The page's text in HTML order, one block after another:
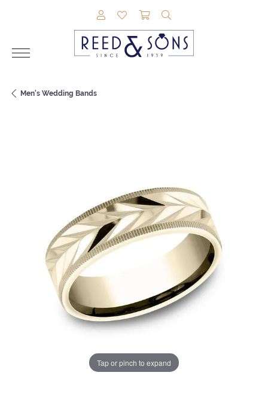
TOGGLE MY ACCOUNT MENU
TOGGLE MY WISHLIST
TOGGLE SHOPPING
Men's Wedding Bands
Tap or pinch to expand